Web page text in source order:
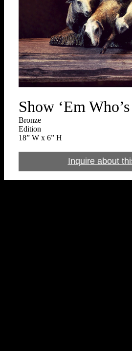
Show ‘Em
Bronze
Edition
18” W x 6” H
Inquire about